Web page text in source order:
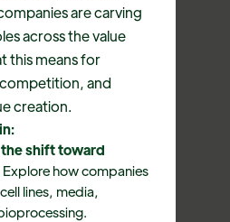
are carving
across the value
this means for
and
creation.
shift toward
Explore how companies
lines, media,